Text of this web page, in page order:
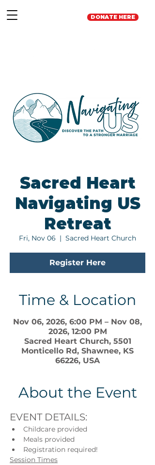
DONATE HERE
Sacred Heart
Navigating US
Retreat
Fri, Nov 06
  |
Sacred Heart Church
Register Here
Time & Location
Nov 06, 2026, 6:00 PM – Nov 08,
2026, 12:00 PM
Sacred Heart Church, 5501
Monticello Rd, Shawnee, KS
66226, USA
About the Event
EVENT DETAILS:
Childcare provided
Meals provided
Registration required!
Session Times